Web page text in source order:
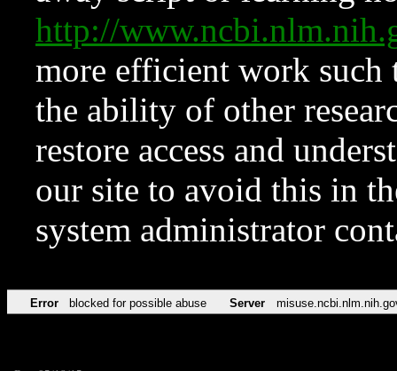
http://
more efficient work such
the ability of other
restore access and
our site to avoid this in
system administrator
Error blocked for possible abuse Server